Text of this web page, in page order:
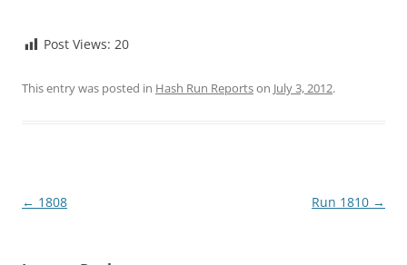
Post Views: 20
This entry was posted in Hash Run Reportson July 3, 2012.
Post
← 1808 Run 1810 →